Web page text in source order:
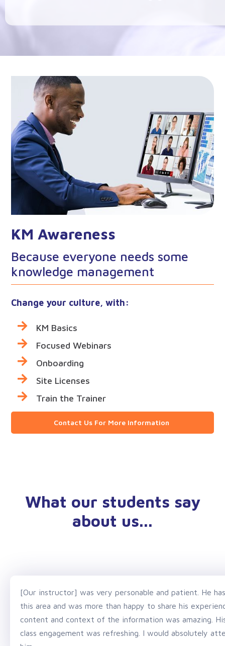
KM Awareness
Because everyone needs some
knowledge management
Change your culture, with:
KM Basics
Focused Webinars
Onboarding
Site Licenses
Train the Trainer
Contact Us For More Information
What our students say
about us...
[Our instructor] was very personable and patient. He
this area and was more than happy to share his
content and context of the information was amazing.
class engagement was refreshing. I would absolutely